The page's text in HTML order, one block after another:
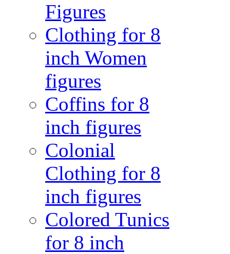
Figures
Clothing for 8
inch Women
figures
Coffins for 8
inch figures
Colonial
Clothing for 8
inch figures
Colored Tunics
for 8 inch